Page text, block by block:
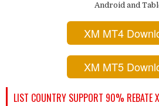
Android and
XM MT4
XM MT5
LIST COUNTRY SUPPORT 90% REBATE